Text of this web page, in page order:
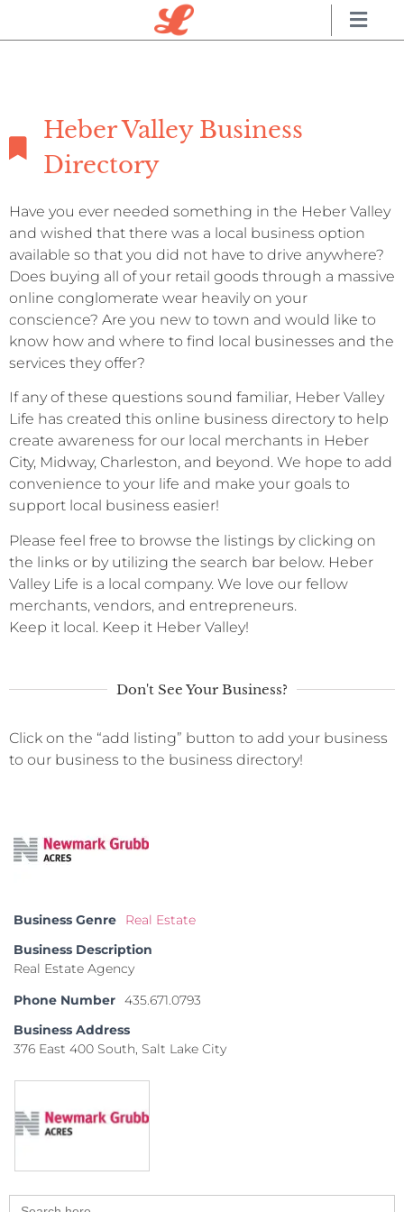
Heber Valley Business
Directory
Have you ever needed something in the Heber Valley
and wished that there was a local business option
available so that you did not have to drive anywhere?
Does buying all of your retail goods through a massive
online conglomerate wear heavily on your
conscience? Are you new to town and would like to
know how and where to find local businesses and the
services they offer?
If any of these questions sound familiar, Heber Valley
Life has created this online business directory to help
create awareness for our local merchants in Heber
City, Midway, Charleston, and beyond. We hope to add
convenience to your life and make your goals to
support local business easier!
Please feel free to browse the listings by clicking on
the links or by utilizing the search bar below. Heber
Valley Life is a local company. We love our fellow
merchants, vendors, and entrepreneurs.
Keep it local. Keep it Heber Valley!
Don't See Your Business?
Click on the “add listing” button to add your business
to our business to the business directory!
Business Genre
Real Estate
Business Description
Real Estate Agency
Phone Number 435.671.0793
Business Address
376 East 400 South, Salt Lake City
Search